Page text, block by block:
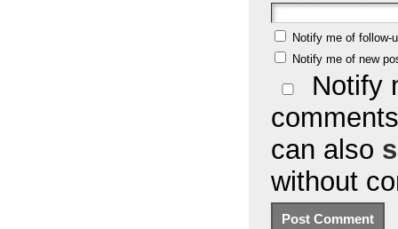
Notify me of follow-
Notify me of new
Notify
can also
without